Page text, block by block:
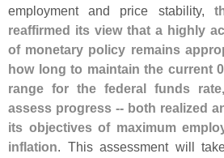
employment and price stability,
reaffirmed its view that a highly
of monetary policy remains
how long to maintain the current
range for the federal funds
assess progress -- both realized
its objectives of maximum
inflation. This assessment will